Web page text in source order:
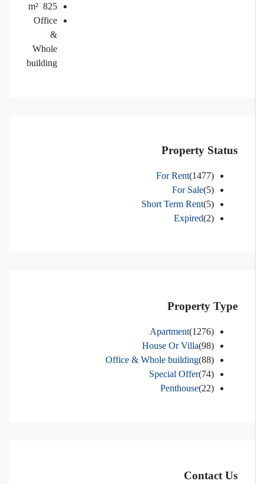
825
m²
Office
Whole
building
Property Status
For Rent(1477)
For Sale(5)
Short Term Rent(5)
Expired(2)
Property Type
Apartment(1276)
House Or Villa(98)
Office & Whole building(88)
Special Offer(74)
Penthouse(22)
Contact Us